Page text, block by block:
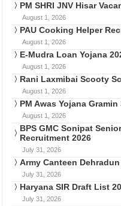
PM SHRI JNV Hisar
August 1, 2026
PAU Cooking Helper
August 1, 2026
E-Mudra Loan Yojana
August 1, 2026
Rani Laxmibai Scooty
August 1, 2026
PM Awas Yojana
August 1, 2026
BPS GMC Sonipat
Recruitment 2026
July 31, 2026
Army Canteen
July 31, 2026
Haryana SIR Draft List
July 31, 2026